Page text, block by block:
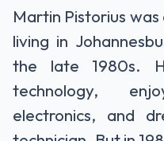
Martin Pistorius
living in
the late 1980s.
technology,
electronics, and